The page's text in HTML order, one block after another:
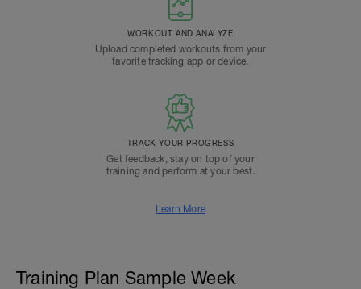
WORKOUT AND ANALYZE
Upload completed workouts from your
favorite tracking app or device.
TRACK YOUR PROGRESS
Get feedback, stay on top of your
training and perform at your best.
Learn More
Training Plan Sample Week